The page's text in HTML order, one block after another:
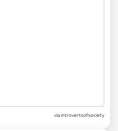
via introvertsofsociety